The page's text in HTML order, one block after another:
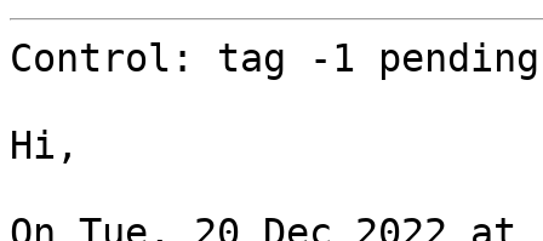
Control: tag -1 pending
Hi,